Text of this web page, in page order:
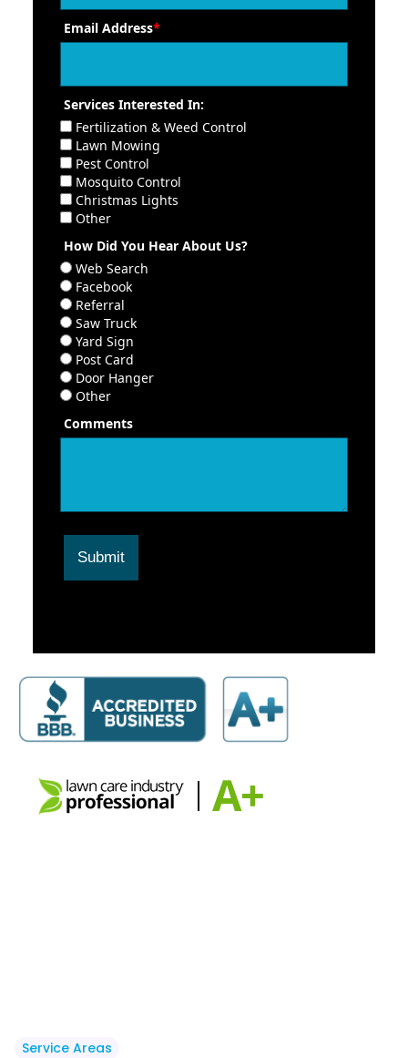
Email Address*
Services Interested In:
Fertilization & Weed Control
Lawn Mowing
Pest Control
Mosquito Control
Christmas Lights
Other
How Did You Hear About Us?
Web Search
Facebook
Referral
Saw Truck
Yard Sign
Post Card
Door Hanger
Other
Comments
Submit
Service Areas